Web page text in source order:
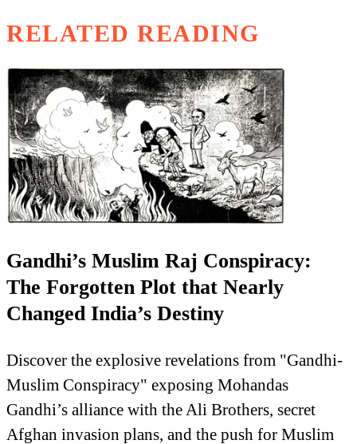
RELATED READING
Gandhi’s Muslim Raj Conspiracy:
The Forgotten Plot that Nearly
Changed India’s Destiny
Discover the explosive revelations from "Gandhi-
Muslim Conspiracy" exposing Mohandas
Gandhi’s alliance with the Ali Brothers, secret
Afghan invasion plans, and the push for Muslim